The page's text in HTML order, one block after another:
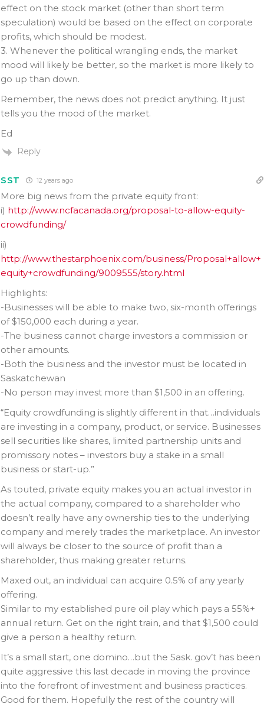
effect on the stock market (other than short term
speculation) would be based on the effect on corporate
profits, which should be modest.
3. Whenever the political wrangling ends, the market
mood will likely be better, so the market is more likely to
go up than down.
Remember, the news does not predict anything. It just
tells you the mood of the market.
Ed
Reply
SST 12 years ago
More big news from the private equity front:
i) http://www.ncfacanada.org/proposal-to-allow-equity-
crowdfunding/
ii)
http://www.thestarphoenix.com/business/Proposal+allow+
equity+crowdfunding/9009555/story.html
Highlights:
-Businesses will be able to make two, six-month offerings
of $150,000 each during a year.
-The business cannot charge investors a commission or
other amounts.
-Both the business and the investor must be located in
Saskatchewan
-No person may invest more than $1,500 in an offering.
“Equity crowdfunding is slightly different in that…individuals
are investing in a company, product, or service. Businesses
sell securities like shares, limited partnership units and
promissory notes – investors buy a stake in a small
business or start-up.”
As touted, private equity makes you an actual investor in
the actual company, compared to a shareholder who
doesn’t really have any ownership ties to the underlying
company and merely trades the marketplace. An investor
will always be closer to the source of profit than a
shareholder, thus making greater returns.
Maxed out, an individual can acquire 0.5% of any yearly
offering.
Similar to my established pure oil play which pays a 55%+
annual return. Get on the right train, and that $1,500 could
give a person a healthy return.
It’s a small start, one domino…but the Sask. gov’t has been
quite aggressive this last decade in moving the province
into the forefront of investment and business practices.
Good for them. Hopefully the rest of the country will